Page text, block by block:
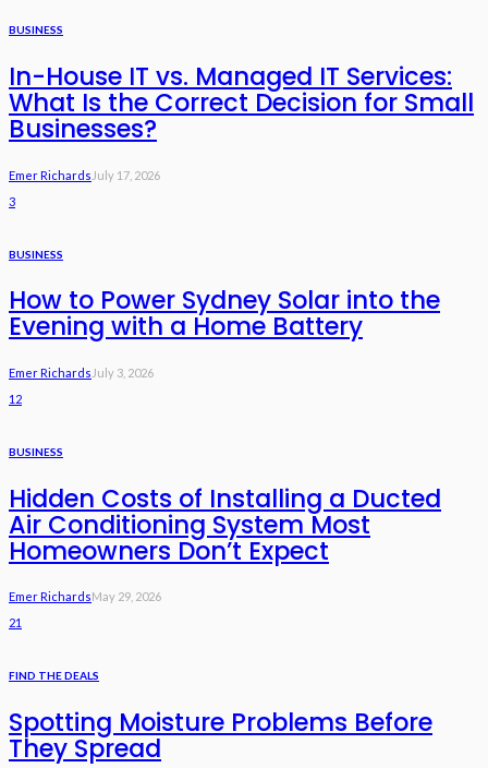
BUSINESS
In-House IT vs. Managed IT Services:
What Is the Correct Decision for Small
Businesses?
Emer Richards July 17, 2026
3
BUSINESS
How to Power Sydney Solar into the
Evening with a Home Battery
Emer Richards July 3, 2026
12
BUSINESS
Hidden Costs of Installing a Ducted
Air Conditioning System Most
Homeowners Don’t Expect
Emer RichardsMay 29, 2026
21
FIND THE DEALS
Spotting Moisture Problems Before
They Spread